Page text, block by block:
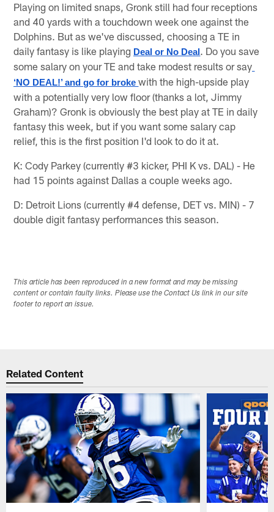
Playing on limited snaps, Gronk still had four receptions
and 40 yards with a touchdown week one against the
Dolphins. But as we've discussed, choosing a TE in
daily fantasy is like playing Deal or No Deal. Do you save
some salary on your TE and take modest results or say
‘NO DEAL!’ and go for broke with the high-upside play
with a potentially very low floor (thanks a lot, Jimmy
Graham)? Gronk is obviously the best play at TE in daily
fantasy this week, but if you want some salary cap
relief, this is the first position I'd look to do it at.
K: Cody Parkey (currently #3 kicker, PHI K vs. DAL) - He
had 15 points against Dallas a couple weeks ago.
D: Detroit Lions (currently #4 defense, DET vs. MIN) - 7
double digit fantasy performances this season.
This article has been reproduced in a new format and may be missing
content or contain faulty links. Please use the Contact Us link in our site
footer to report an issue.
Related Content